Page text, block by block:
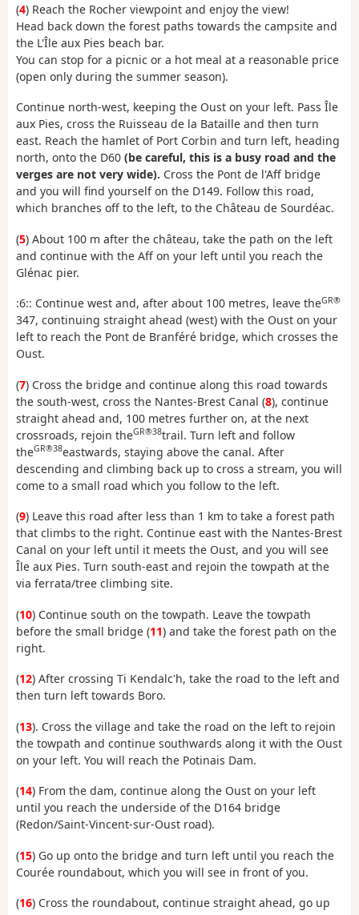
(4) Reach the Rocher viewpoint and enjoy the view!
Head back down the forest paths towards the campsite and
the L'Île aux Pies beach bar.
You can stop for a picnic or a hot meal at a reasonable price
(open only during the summer season).
Continue north-west, keeping the Oust on your left. Pass Île
aux Pies, cross the Ruisseau de la Bataille and then turn
east. Reach the hamlet of Port Corbin and turn left, heading
north, onto the D60 (be careful, this is a busy road and the
verges are not very wide). Cross the Pont de l'Aff bridge
and you will find yourself on the D149. Follow this road,
which branches off to the left, to the Château de Sourdéac.
(5) About 100 m after the château, take the path on the left
and continue with the Aff on your left until you reach the
Glénac pier.
:6:: Continue west and, after about 100 metres, leave theGR®
347, continuing straight ahead (west) with the Oust on your
left to reach the Pont de Branféré bridge, which crosses the
Oust.
(7) Cross the bridge and continue along this road towards
the south-west, cross the Nantes-Brest Canal (8), continue
straight ahead and, 100 metres further on, at the next
crossroads, rejoin theGR®38trail. Turn left and follow
theGR®38eastwards, staying above the canal. After
descending and climbing back up to cross a stream, you will
come to a small road which you follow to the left.
(9) Leave this road after less than 1 km to take a forest path
that climbs to the right. Continue east with the Nantes-Brest
Canal on your left until it meets the Oust, and you will see
Île aux Pies. Turn south-east and rejoin the towpath at the
via ferrata/tree climbing site.
(10) Continue south on the towpath. Leave the towpath
before the small bridge (11) and take the forest path on the
right.
(12) After crossing Ti Kendalc'h, take the road to the left and
then turn left towards Boro.
(13). Cross the village and take the road on the left to rejoin
the towpath and continue southwards along it with the Oust
on your left. You will reach the Potinais Dam.
(14) From the dam, continue along the Oust on your left
until you reach the underside of the D164 bridge
(Redon/Saint-Vincent-sur-Oust road).
(15) Go up onto the bridge and turn left until you reach the
Courée roundabout, which you will see in front of you.
(16) Cross the roundabout, continue straight ahead, go up